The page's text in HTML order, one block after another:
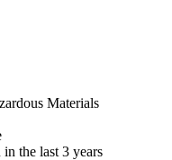
Materials
the last 3 years